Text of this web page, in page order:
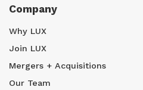
Company
Why LUX
Join LUX
Mergers + Acquisitions
Our Team